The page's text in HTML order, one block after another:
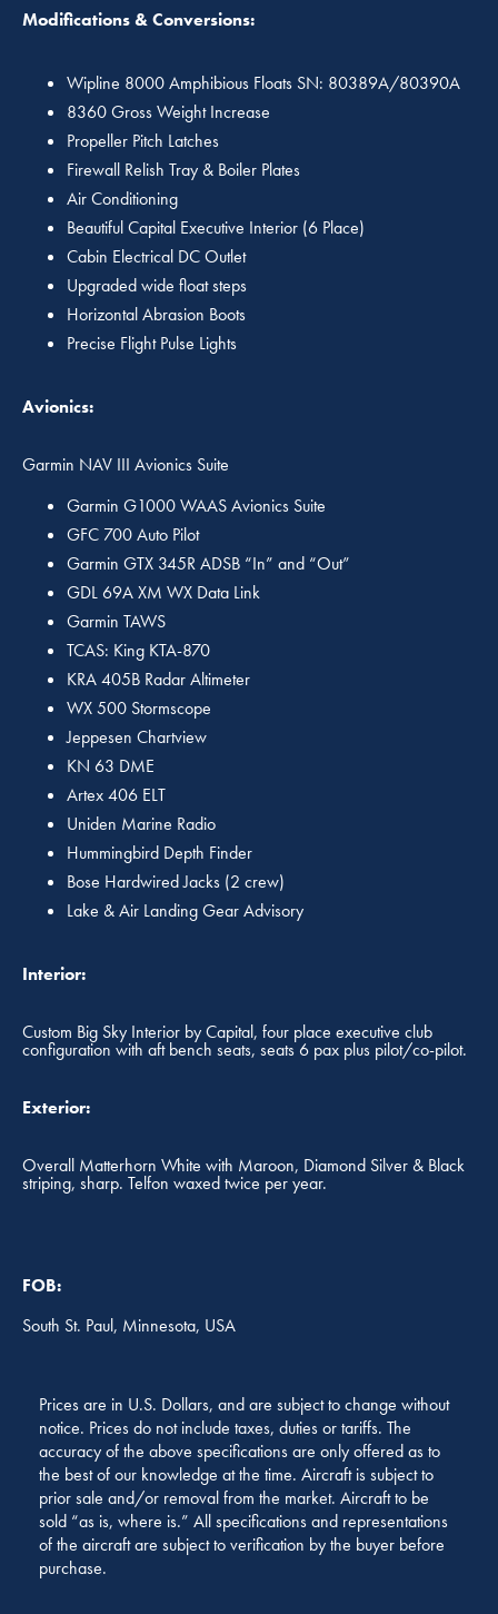
Modifications & Conversions:
Wipline 8000 Amphibious Floats SN: 80389A/80390A
8360 Gross Weight Increase
Propeller Pitch Latches
Firewall Relish Tray & Boiler Plates
Air Conditioning
Beautiful Capital Executive Interior (6 Place)
Cabin Electrical DC Outlet
Upgraded wide float steps
Horizontal Abrasion Boots
Precise Flight Pulse Lights
Avionics:
Garmin NAV III Avionics Suite
Garmin G1000 WAAS Avionics Suite
GFC 700 Auto Pilot
Garmin GTX 345R ADSB “In” and “Out”
GDL 69A XM WX Data Link
Garmin TAWS
TCAS: King KTA-870
KRA 405B Radar Altimeter
WX 500 Stormscope
Jeppesen Chartview
KN 63 DME
Artex 406 ELT
Uniden Marine Radio
Hummingbird Depth Finder
Bose Hardwired Jacks (2 crew)
Lake & Air Landing Gear Advisory
Interior:
Custom Big Sky Interior by Capital, four place executive club
configuration with aft bench seats, seats 6 pax plus pilot/co-pilot.
Exterior:
Overall Matterhorn White with Maroon, Diamond Silver & Black
striping, sharp. Telfon waxed twice per year.
FOB:
South St. Paul, Minnesota, USA
Prices are in U.S. Dollars, and are subject to change without
notice. Prices do not include taxes, duties or tariffs. The
accuracy of the above specifications are only offered as to
the best of our knowledge at the time. Aircraft is subject to
prior sale and/or removal from the market. Aircraft to be
sold “as is, where is.” All specifications and representations
of the aircraft are subject to verification by the buyer before
purchase.